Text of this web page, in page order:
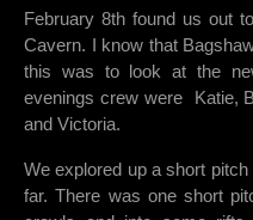
February 8th found us out
Cavern. I know that
this was to look at the
evenings crew were Katie,
and Victoria.
We explored up a short
far. There was one short